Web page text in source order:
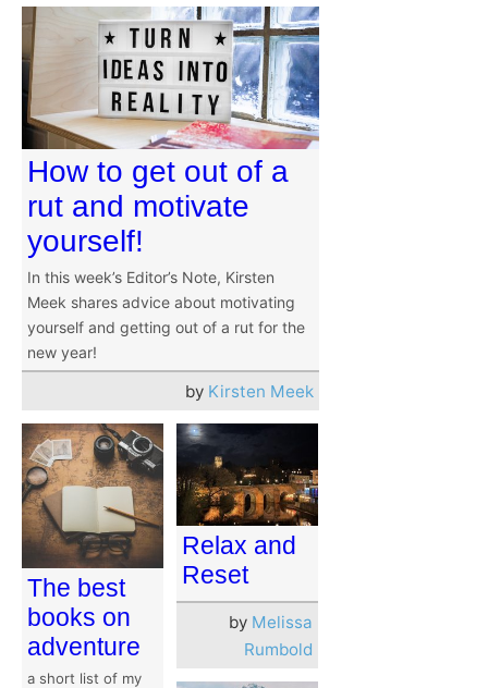
How to get out of a
rut and motivate
yourself!
In this week’s Editor’s Note, Kirsten
Meek shares advice about motivating
yourself and getting out of a rut for the
new year!
by Kirsten Meek
The best
books on
adventure
a short list of my
Relax and
Reset
by Melissa
Rumbold